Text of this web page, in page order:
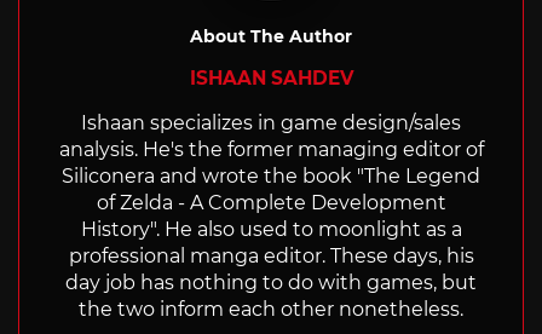
About The Author
ISHAAN SAHDEV
Ishaan specializes in game design/sales
analysis. He's the former managing editor of
Siliconera and wrote the book "The Legend
of Zelda - A Complete Development
History". He also used to moonlight as a
professional manga editor. These days, his
day job has nothing to do with games, but
the two inform each other nonetheless.